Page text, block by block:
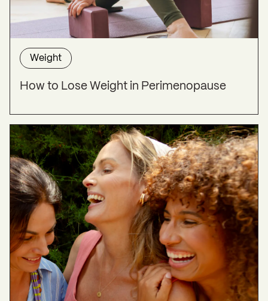
Weight
How to Lose Weight in Perimenopause